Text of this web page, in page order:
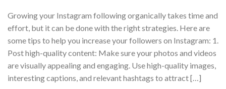
Growing your Instagram following organically takes time and
effort, but it can be done with the right strategies. Here are
some tips to help you increase your followers on Instagram: 1.
Post high-quality content: Make sure your photos and videos
are visually appealing and engaging. Use high-quality images,
interesting captions, and relevant hashtags to attract […]